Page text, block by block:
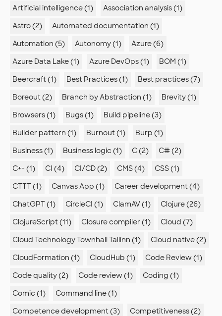
Artificial intelligence (1)
Association analysis (1)
Astro (2)
Automated documentation (1)
Automation (5)
Autonomy (1)
Azure (6)
Azure Data Lake (1)
Azure DevOps (1)
BOM (1)
Beercraft (1)
Best Practices (1)
Best practices (7)
Boreout (2)
Branch by Abstraction (1)
Brevity (1)
Browsers (1)
Bugs (1)
Build pipeline (3)
Builder pattern (1)
Burnout (1)
Burp (1)
Business (1)
Business logic (1) C (2)
C# (2)
C++ (1)
CI (4) CI/CD (2) CMS (4)
CSS (1)
CTTT (1)
Canvas App (1)
Career development (4)
ChatGPT (1)
CircleCI (1) ClamAV (1)
Clojure (26)
ClojureScript (11)
Closure compiler (1)
Cloud (7)
Cloud Technology Townhall Tallinn (1)
Cloud native (2)
CloudFormation (1)
CloudHub (1)
Code Review (1)
Code quality (2)
Code review (1)
Coding (1)
Comic (1)
Command line (1)
Competence development (3)
Competitiveness (2)